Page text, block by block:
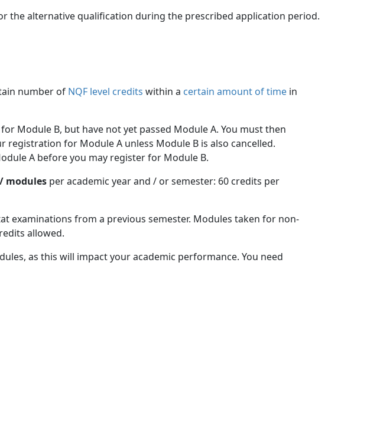
the alternative qualification during the prescribed application period.
number of NQF level credits within a certain amount of time in
Module B, but have not yet passed Module A. You must then
registration for Module A unless Module B is also cancelled.
A before you may register for Module B.
modules per academic year and / or semester: 60 credits per
examinations from a previous semester. Modules taken for non-
allowed.
as this will impact your academic performance. You need